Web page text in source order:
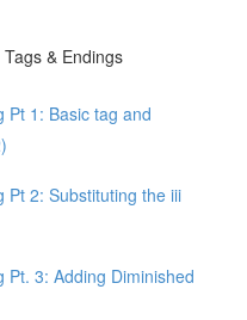
& Endings
Pt 1: Basic tag and
Pt 2: Substituting the iii
3: Adding Diminished